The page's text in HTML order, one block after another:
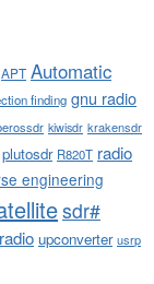
APT Automatic
finding gnu radio
kiwisdr krakensdr
plutosdr R820T radio
engineering
sdr#
upconverter usrp